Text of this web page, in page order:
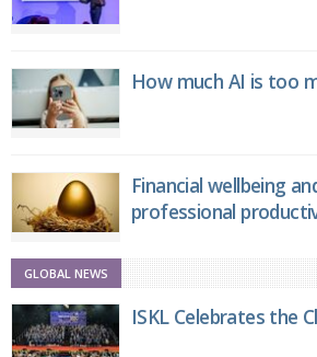
How much AI is too
Financial wellbeing
professional
GLOBAL NEWS
ISKL Celebrates the